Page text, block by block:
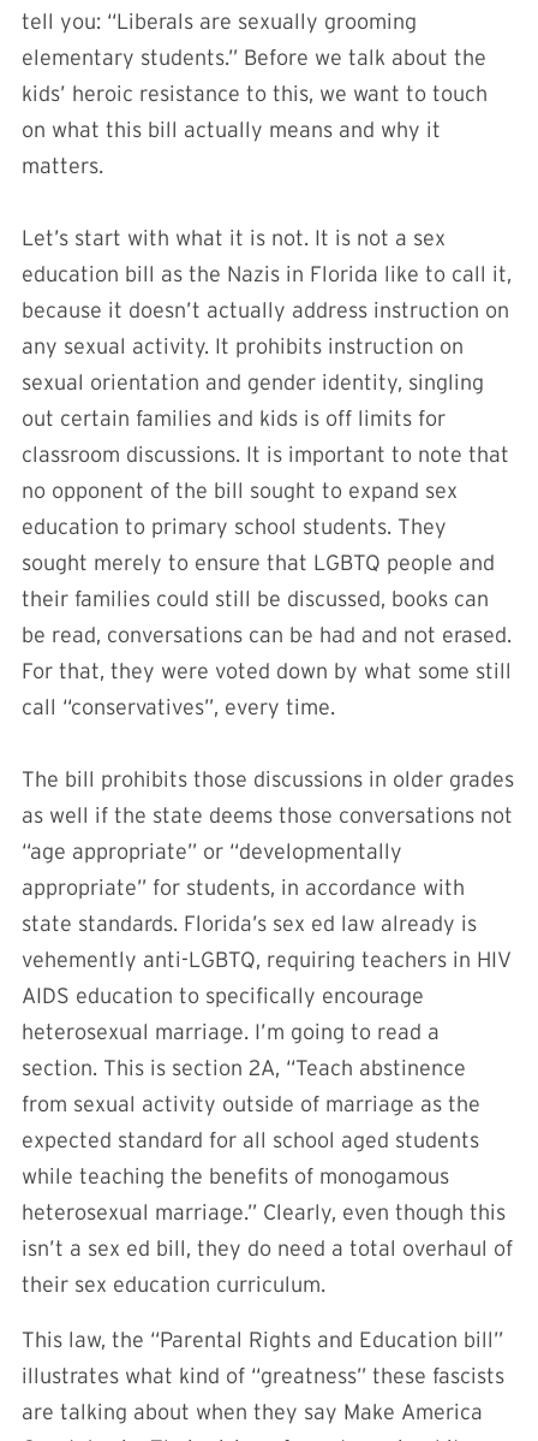
tell you: “Liberals are sexually grooming
elementary students.” Before we talk about the
kids’ heroic resistance to this, we want to touch
on what this bill actually means and why it
matters.
Let’s start with what it is not. It is not a sex
education bill as the Nazis in Florida like to call it,
because it doesn’t actually address instruction on
any sexual activity. It prohibits instruction on
sexual orientation and gender identity, singling
out certain families and kids is off limits for
classroom discussions. It is important to note that
no opponent of the bill sought to expand sex
education to primary school students. They
sought merely to ensure that LGBTQ people and
their families could still be discussed, books can
be read, conversations can be had and not erased.
For that, they were voted down by what some still
call “conservatives”, every time.
The bill prohibits those discussions in older grades
as well if the state deems those conversations not
“age appropriate” or “developmentally
appropriate” for students, in accordance with
state standards. Florida’s sex ed law already is
vehemently anti-LGBTQ, requiring teachers in HIV
AIDS education to specifically encourage
heterosexual marriage. I’m going to read a
section. This is section 2A, “Teach abstinence
from sexual activity outside of marriage as the
expected standard for all school aged students
while teaching the benefits of monogamous
heterosexual marriage.” Clearly, even though this
isn’t a sex ed bill, they do need a total overhaul of
their sex education curriculum.
This law, the “Parental Rights and Education bill”
illustrates what kind of “greatness” these fascists
are talking about when they say Make America